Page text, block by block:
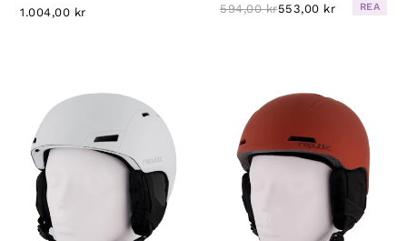
1.004,00 kr 594,00 kr553,00 kr REA